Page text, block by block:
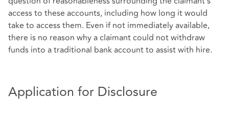
access to these accounts, including how long it would
take to access them. Even if not immediately available,
there is no reason why a claimant could not withdraw
funds into a traditional bank account to assist with hire.
Application for Disclosure